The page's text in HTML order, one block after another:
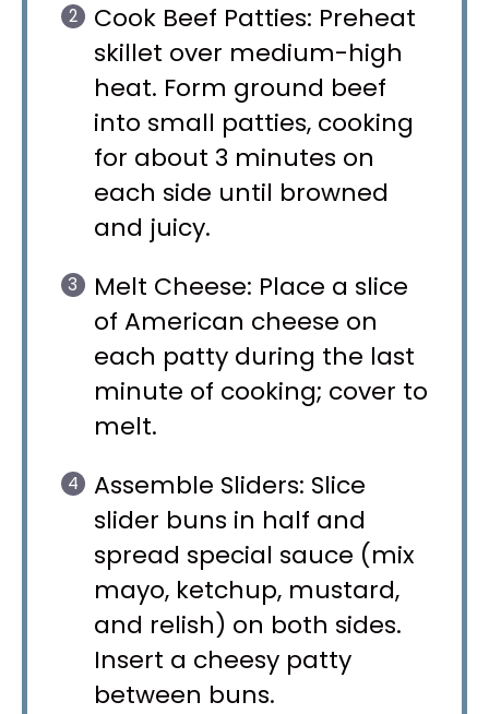
Cook Beef Patties: Preheat
skillet over medium-high
heat. Form ground beef
into small patties, cooking
for about 3 minutes on
each side until browned
and juicy.
Melt Cheese: Place a slice
of American cheese on
each patty during the last
minute of cooking; cover to
melt.
Assemble Sliders: Slice
slider buns in half and
spread special sauce (mix
mayo, ketchup, mustard,
and relish) on both sides.
Insert a cheesy patty
between buns.